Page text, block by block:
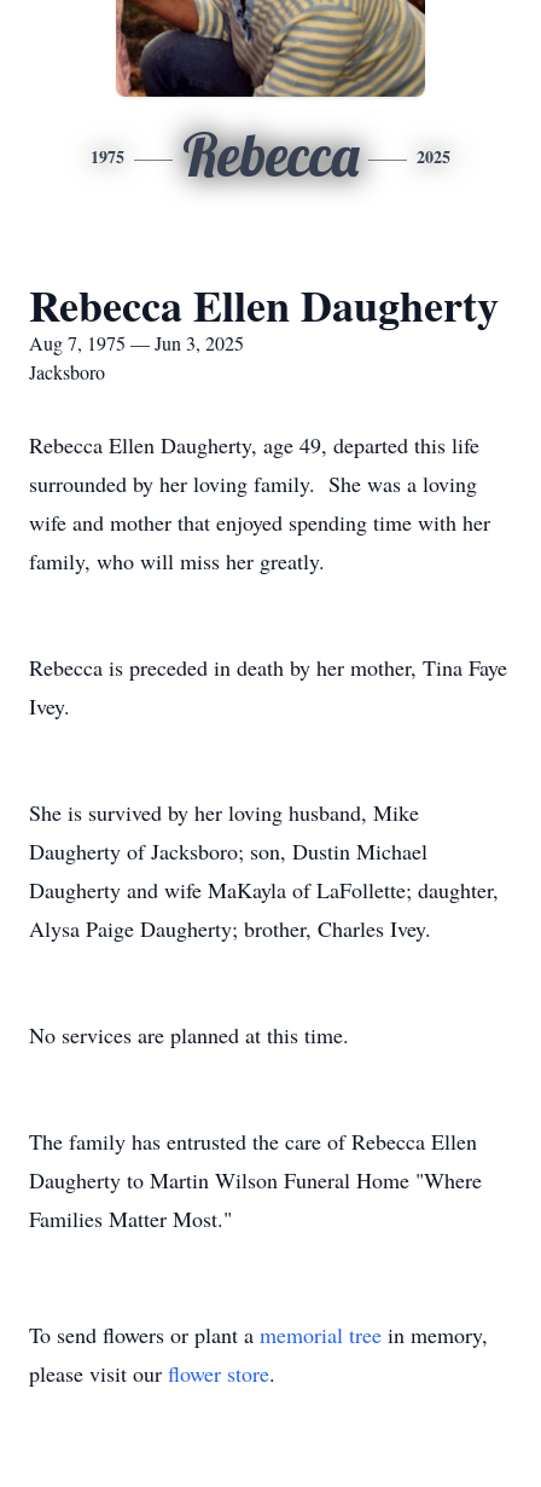
1975 Rebecca 2025
Rebecca Ellen Daugherty
Aug 7, 1975 — Jun 3, 2025
Jacksboro
Rebecca Ellen Daugherty, age 49, departed this life
surrounded by her loving family. She was a loving
wife and mother that enjoyed spending time with her
family, who will miss her greatly.
Rebecca is preceded in death by her mother, Tina Faye
Ivey.
She is survived by her loving husband, Mike
Daugherty of Jacksboro; son, Dustin Michael
Daugherty and wife MaKayla of LaFollette; daughter,
Alysa Paige Daugherty; brother, Charles Ivey.
No services are planned at this time.
The family has entrusted the care of Rebecca Ellen
Daugherty to Martin Wilson Funeral Home "Where
Families Matter Most."
To send flowers or plant a memorial tree in memory,
please visit our flower store.